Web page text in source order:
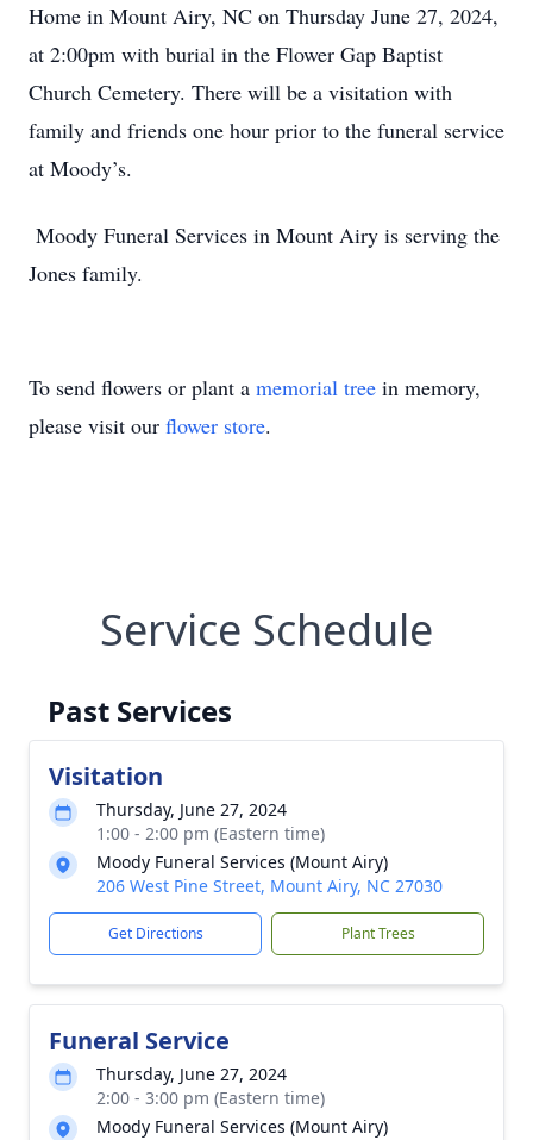
Home in Mount Airy, NC on Thursday June 27, 2024,
at 2:00pm with burial in the Flower Gap Baptist
Church Cemetery. There will be a visitation with
family and friends one hour prior to the funeral service
at Moody’s.
Moody Funeral Services in Mount Airy is serving the
Jones family.
To send flowers or plant a memorial tree in memory,
please visit our flower store.
Service Schedule
Past Services
Visitation
Thursday, June 27, 2024
1:00 - 2:00 pm (Eastern time)
Moody Funeral Services (Mount Airy)
206 West Pine Street, Mount Airy, NC 27030
Get Directions Plant Trees
Funeral Service
Thursday, June 27, 2024
2:00 - 3:00 pm (Eastern time)
Moody Funeral Services (Mount Airy)